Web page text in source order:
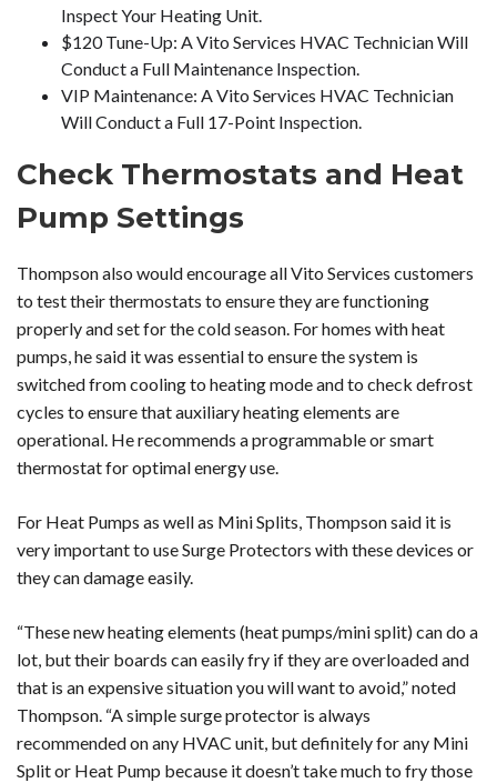
Inspect Your Heating Unit.
$120 Tune-Up: A Vito Services HVAC Technician Will
Conduct a Full Maintenance Inspection.
VIP Maintenance: A Vito Services HVAC Technician
Will Conduct a Full 17-Point Inspection.
Check Thermostats and Heat
Pump Settings
Thompson also would encourage all Vito Services customers
to test their thermostats to ensure they are functioning
properly and set for the cold season. For homes with heat
pumps, he said it was essential to ensure the system is
switched from cooling to heating mode and to check defrost
cycles to ensure that auxiliary heating elements are
operational. He recommends a programmable or smart
thermostat for optimal energy use.
For Heat Pumps as well as Mini Splits, Thompson said it is
very important to use Surge Protectors with these devices or
they can damage easily.
“These new heating elements (heat pumps/mini split) can do a
lot, but their boards can easily fry if they are overloaded and
that is an expensive situation you will want to avoid,” noted
Thompson. “A simple surge protector is always
recommended on any HVAC unit, but definitely for any Mini
Split or Heat Pump because it doesn’t take much to fry those